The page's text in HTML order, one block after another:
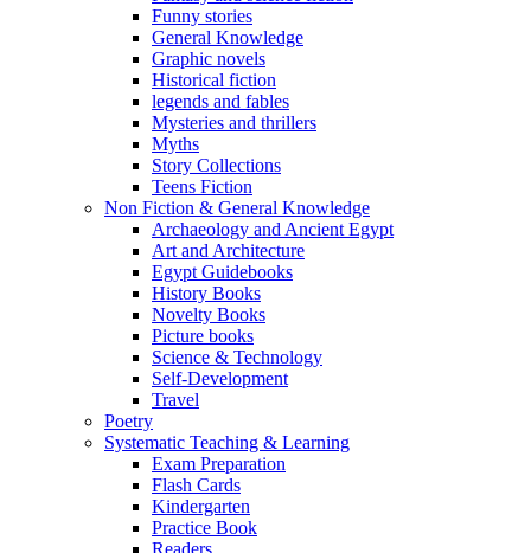
Funny stories
General Knowledge
Graphic novels
Historical fiction
legends and fables
Mysteries and thrillers
Myths
Story Collections
Teens Fiction
Non Fiction & General Knowledge
Archaeology and Ancient Egypt
Art and Architecture
Egypt Guidebooks
History Books
Novelty Books
Picture books
Science & Technology
Self-Development
Travel
Poetry
Systematic Teaching & Learning
Exam Preparation
Flash Cards
Kindergarten
Practice Book
Readers